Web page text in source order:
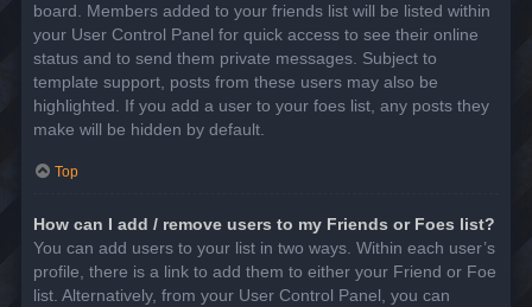
board. Members added to your friends list will be listed within
your User Control Panel for quick access to see their online
status and to send them private messages. Subject to
template support, posts from these users may also be
highlighted. If you add a user to your foes list, any posts they
make will be hidden by default.
Top
How can I add / remove users to my Friends or Foes list?
You can add users to your list in two ways. Within each user’s
profile, there is a link to add them to either your Friend or Foe
list. Alternatively, from your User Control Panel, you can